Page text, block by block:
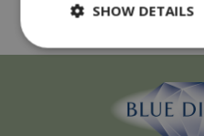
SHOW DETAILS
Strictly necessary
Targeting